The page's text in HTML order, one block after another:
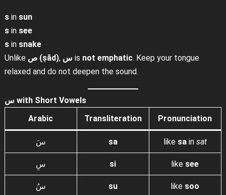
sin sun
sin see
sin snake
Unlike
ص (ṣād), س is not emphatic. Keep your tongue
relaxed and do not deepen the sound.
س with Short Vowels
Arabic
Transliteration Pronunciation
سَ sa like sain sat
سِ si like see
سُ su like soo